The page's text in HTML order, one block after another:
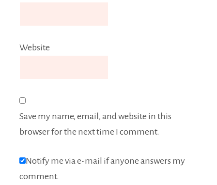
Website
Save my name, email, and website in this
browser for the next time I comment.
Notify me via e-mail if anyone answers my
comment.